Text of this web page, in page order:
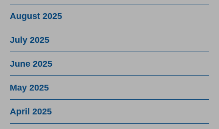
August 2025
July 2025
June 2025
May 2025
April 2025